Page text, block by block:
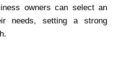
owners can select an
needs, setting a strong